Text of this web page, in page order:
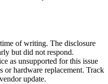
of writing. The disclosure
but did not respond.
as unsupported for this issue
or hardware replacement. Track
update.